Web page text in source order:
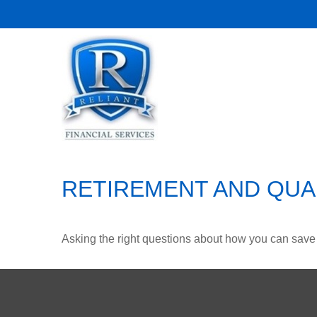
RETIREMENT AND
Asking the right questions about how you can